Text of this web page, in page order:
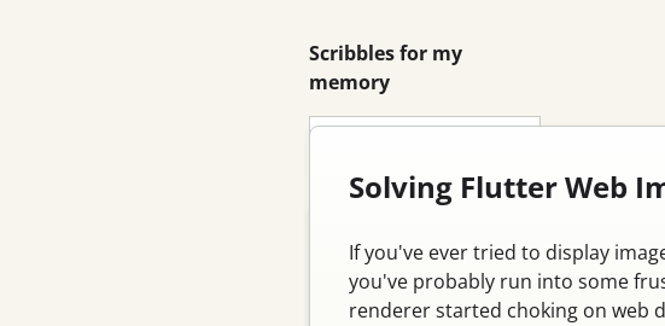
Scribbles for my
memory
Search
Feed
Solving Flutter Web
If you've ever tried to display
you've probably run into some
renderer started choking on web